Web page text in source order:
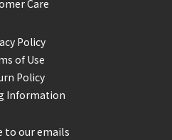
Policy
of Use
Policy
Information
to our emails